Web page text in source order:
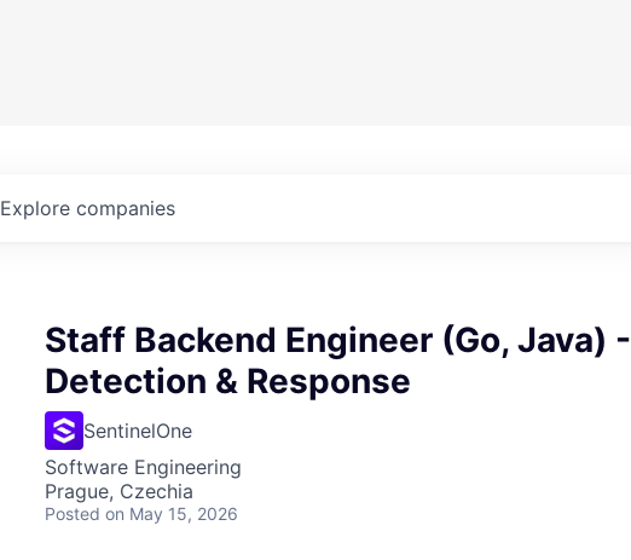
Explore companies
Staff Backend Engineer (Go, Java) -
Detection & Response
SentinelOne
Software Engineering
Prague, Czechia
Posted on May 15, 2026